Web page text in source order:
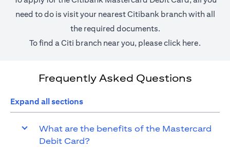
need to do is visit your nearest Citibank branch with all
the required documents.
To find a Citi branch near you, please click here(opens
.
Frequently Asked Questions
Expand all sections
What are the benefits of the Mastercard
Debit Card?